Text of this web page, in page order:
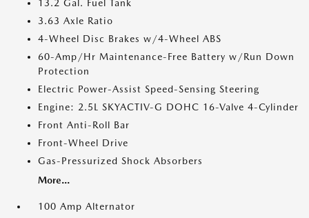
13.2 Gal. Fuel Tank
3.63 Axle Ratio
4-Wheel Disc Brakes w/4-Wheel ABS
60-Amp/Hr Maintenance-Free Battery w/Run Down
Protection
Electric Power-Assist Speed-Sensing Steering
Engine: 2.5L SKYACTIV-G DOHC 16-Valve 4-Cylinder
Front Anti-Roll Bar
Front-Wheel Drive
Gas-Pressurized Shock Absorbers
More...
100 Amp Alternator